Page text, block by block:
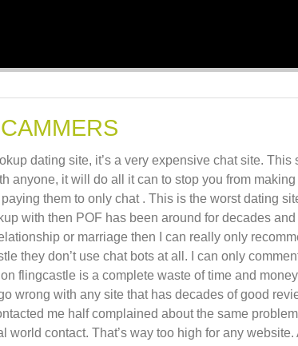
dating site, it’s a very expensive chat site.
anyone, it will do all it can to stop you from
them to only chat . This is the worst dating
with then POF has been around for decades
or marriage then I can really only
they don’t use chat bots at all. I can only
flingcastle is a complete waste of time and
wrong with any site that has decades of good
me half complained about the same
world contact. That’s way too high for any